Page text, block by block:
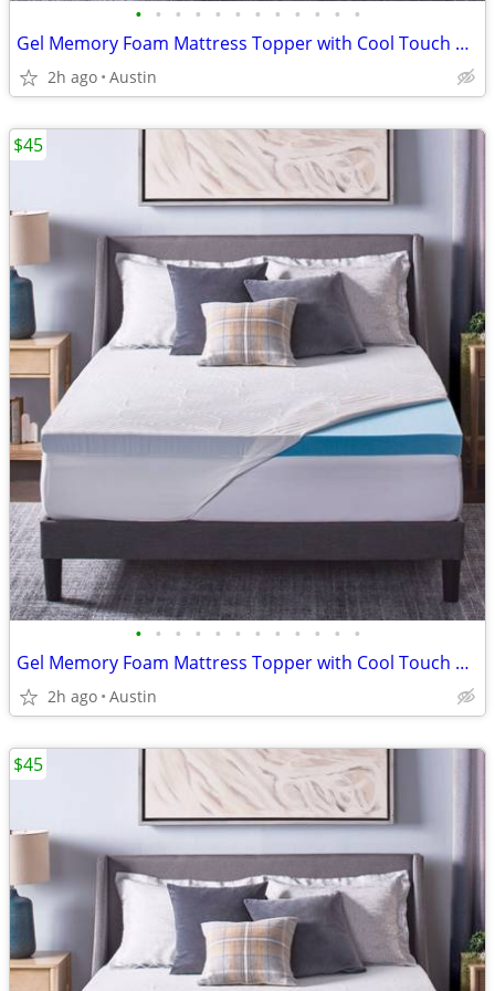
• • • • • • • • • • • •
Gel Memory Foam Mattress Topper with Cool Touch Cover, Queen size, Novaform Comf
2h ago Austin
• • • • • • • • • • • •
Gel Memory Foam Mattress Topper with Cool Touch Cover, Queen size, Novaform Comf
2h ago Austin
$45
$45